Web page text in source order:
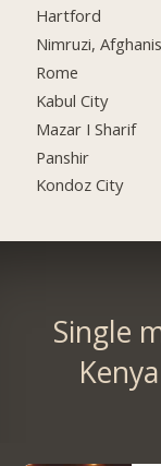
Hartford
Nimruzi,
Rome
Kabul City
Mazar I Sharif
Panshir
Kondoz City
Single